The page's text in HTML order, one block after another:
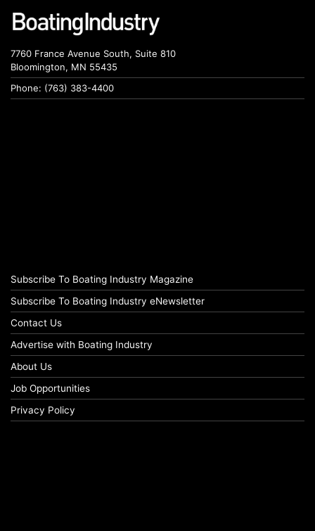
7760 France Avenue South, Suite 810
Bloomington, MN 55435
Phone: (763) 383-4400
Subscribe To Boating Industry Magazine
Subscribe To Boating Industry eNewsletter
Contact Us
Advertise with Boating Industry
About Us
Job Opportunities
Privacy Policy